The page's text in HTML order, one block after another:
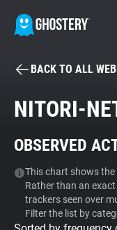
Tracker & Ad
WhoTracks.Me
BACK TO ALL
NITORI-
OBSERVED
This chart shows
Rather than an
trackers seen over
Filter the list by